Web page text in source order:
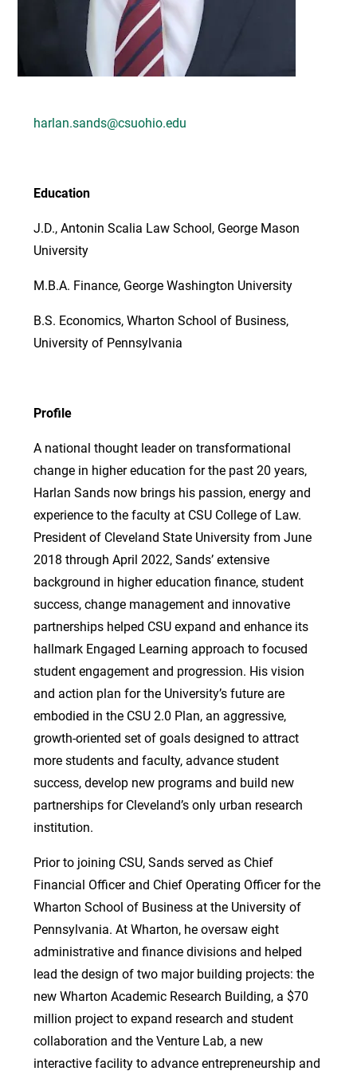
harlan.sands@csuohio.edu
Education
J.D., Antonin Scalia Law School, George Mason
University
M.B.A. Finance, George Washington University
B.S. Economics, Wharton School of Business,
University of Pennsylvania
Profile
A national thought leader on transformational
change in higher education for the past 20 years,
Harlan Sands now brings his passion, energy and
experience to the faculty at CSU College of Law.
President of Cleveland State University from June
2018 through April 2022, Sands’ extensive
background in higher education finance, student
success, change management and innovative
partnerships helped CSU expand and enhance its
hallmark Engaged Learning approach to focused
student engagement and progression. His vision
and action plan for the University’s future are
embodied in the CSU 2.0 Plan, an aggressive,
growth-oriented set of goals designed to attract
more students and faculty, advance student
success, develop new programs and build new
partnerships for Cleveland’s only urban research
institution.
Prior to joining CSU, Sands served as Chief
Financial Officer and Chief Operating Officer for the
Wharton School of Business at the University of
Pennsylvania. At Wharton, he oversaw eight
administrative and finance divisions and helped
lead the design of two major building projects: the
new Wharton Academic Research Building, a $70
million project to expand research and student
collaboration and the Venture Lab, a new
interactive facility to advance entrepreneurship and